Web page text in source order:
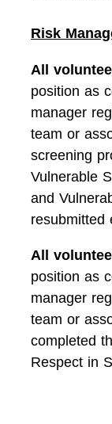
Risk
All
position as
manager
team or
screening
Vulnerable
and
resubmitted
All
position as
manager
team or
completed
Respect in